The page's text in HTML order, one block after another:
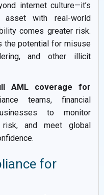
internet culture—it’s
with real-world
comes greater risk.
the potential for misuse
and other illicit
AML coverage for
teams, financial
to monitor
and meet global
for